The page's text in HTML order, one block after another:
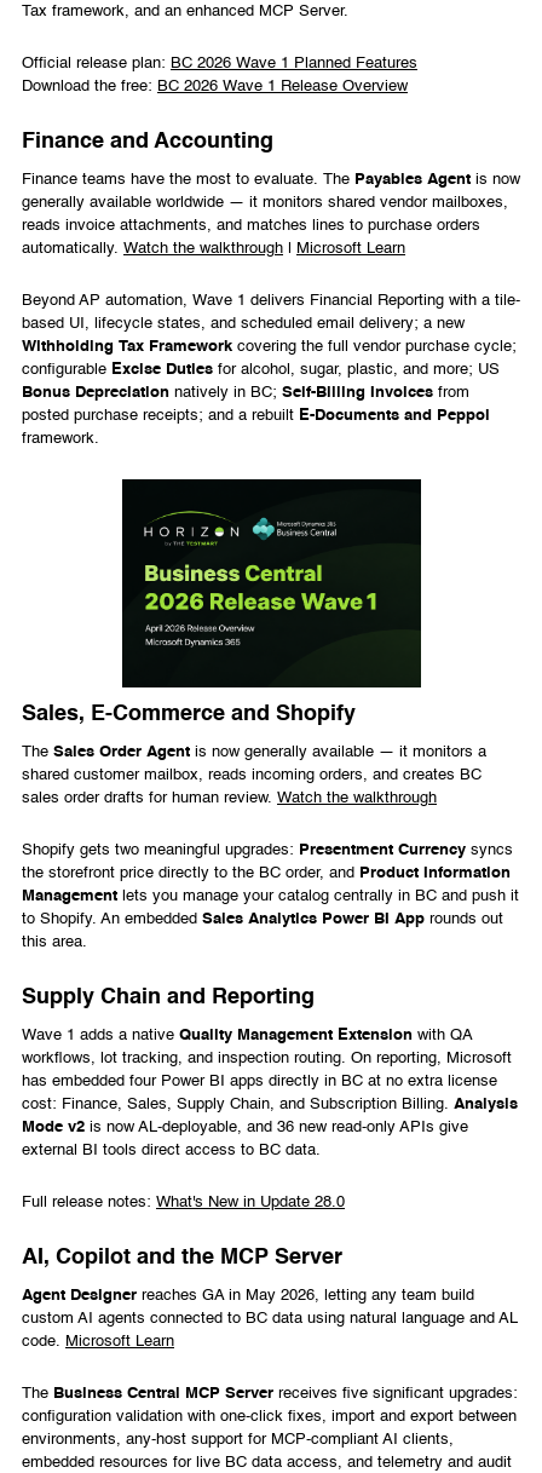
Tax framework, and an enhanced MCP Server.
Official release plan: BC 2026 Wave 1 Planned Features
Download the free: BC 2026 Wave 1 Release Overview
Finance and Accounting
Finance teams have the most to evaluate. The Payables Agent is now
generally available worldwide — it monitors shared vendor mailboxes,
reads invoice attachments, and matches lines to purchase orders
automatically. Watch the walkthrough Microsoft Learn
Beyond AP automation, Wave 1 delivers Financial Reporting with a tile-
based UI, lifecycle states, and scheduled email delivery; a new
Withholding Tax Framework covering the full vendor purchase cycle;
configurable Excise Duties for alcohol, sugar, plastic, and more; US
Bonus Depreciation natively in BC; Self-Billing Invoices from
posted purchase receipts; and a rebuilt E-Documents and Peppol
framework.
Sales, E-Commerce and Shopify
The Sales Order Agent is now generally available — it monitors a
shared customer mailbox, reads incoming orders, and creates BC
sales order drafts for human review. Watch the walkthrough
Shopify gets two meaningful upgrades: Presentment Currency syncs
the storefront price directly to the BC order, and
Product Information
Management lets you manage your catalog centrally in BC and push it
to Shopify. An embedded Sales Analytics Power BI App rounds out
this area.
Supply Chain and Reporting
Wave 1 adds a native Quality Management Extension with QA
workflows, lot tracking, and inspection routing. On reporting, Microsoft
has embedded four Power BI apps directly in BC at no extra license
cost: Finance, Sales, Supply Chain, and Subscription Billing. Analysis
Mode v2 is now AL-deployable, and 36 new read-only APIs give
external BI tools direct access to BC data.
Full release notes: What's New in Update 28.0
AI, Copilot and the MCP Server
Agent Designer reaches GA in May 2026, letting any team build
custom AI agents connected to BC data using natural language and AL
code.
Microsoft Learn
The Business Central MCP Server receives five significant upgrades:
configuration validation with one-click fixes, import and export between
environments, any-host support for MCP-compliant AI clients,
embedded resources for live BC data access, and telemetry and audit